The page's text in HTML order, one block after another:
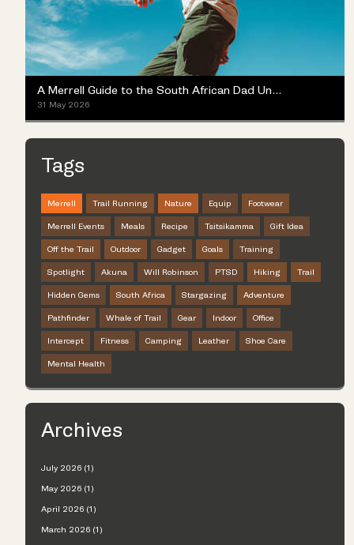
A Merrell Guide to the South African Dad Universe
31 May 2026
Tags
Merrell Trail Running Nature Equip Footwear
Merrell Events Meals Recipe Tsitsikamma Gift Idea
Off the Trail Outdoor Gadget Goals Training
Spotlight Akuna Will Robinson PTSD Hiking Trail
Hidden Gems South Africa Stargazing Adventure
Pathfinder Whale of Trail Gear Indoor Office
Intercept Fitness Camping Leather Shoe Care
Mental Health
Archives
July 2026 (1)
May 2026 (1)
April 2026 (1)
March 2026 (1)